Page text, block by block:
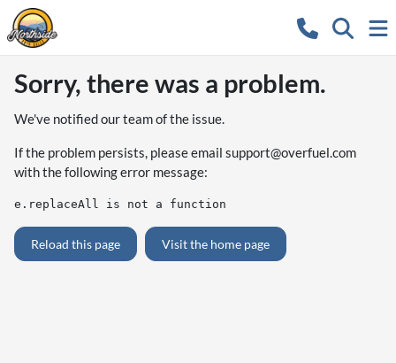
Sorry, there was a problem.
We've notified our team of the issue.
If the problem persists, please email support@overfuel.com
with the following error message:
e.replaceAll is not a function
Reload this page Visit the home page